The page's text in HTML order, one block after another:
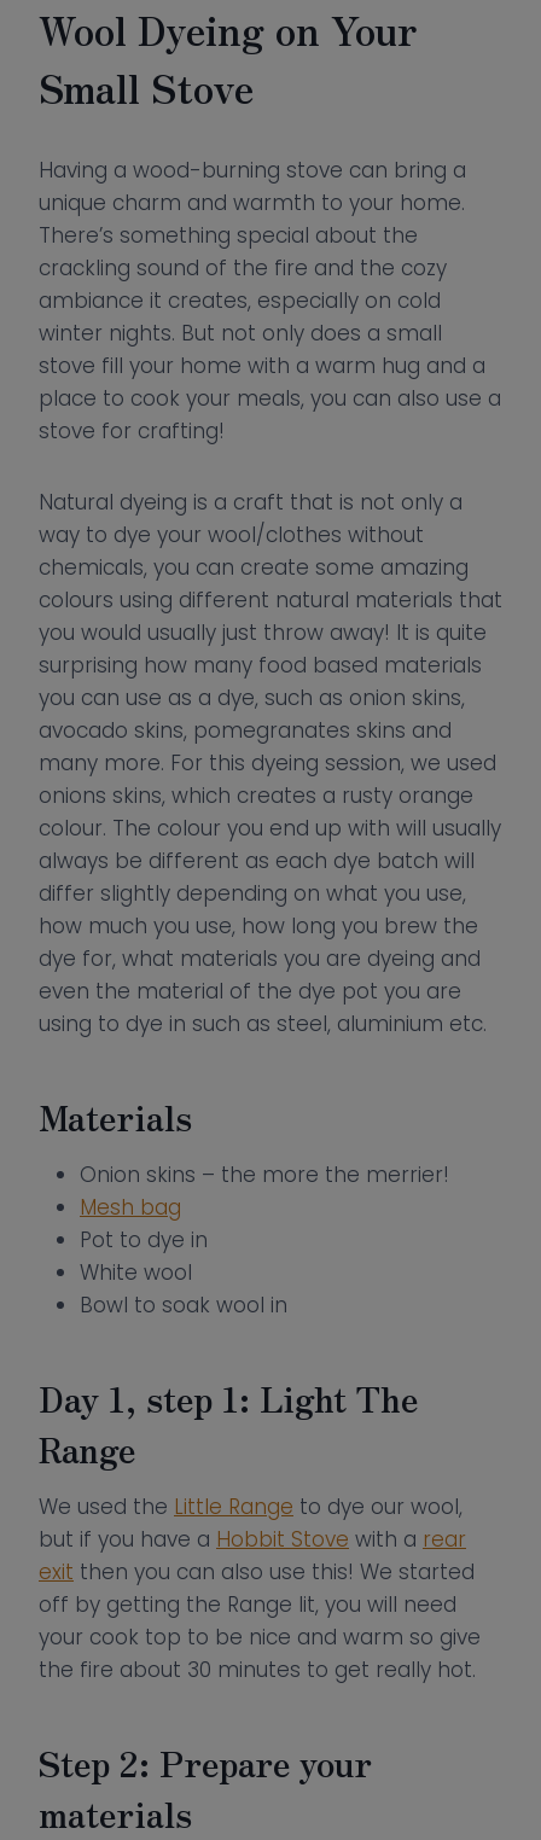
Wool Dyeing on Your
Small Stove
Having a wood-burning stove can bring a
unique charm and warmth to your home.
There’s something special about the
crackling sound of the fire and the cozy
ambiance it creates, especially on cold
winter nights. But not only does a small
stove fill your home with a warm hug and a
place to cook your meals, you can also use a
stove for crafting!
Natural dyeing is a craft that is not only a
way to dye your wool/clothes without
chemicals, you can create some amazing
colours using different natural materials that
you would usually just throw away! It is quite
surprising how many food based materials
you can use as a dye, such as onion skins,
avocado skins, pomegranates skins and
many more. For this dyeing session, we used
onions skins, which creates a rusty orange
colour. The colour you end up with will usually
always be different as each dye batch will
differ slightly depending on what you use,
how much you use, how long you brew the
dye for, what materials you are dyeing and
even the material of the dye pot you are
using to dye in such as steel, aluminium etc.
Materials
Onion skins – the more the merrier!
Mesh bag
Pot to dye in
White wool
Bowl to soak wool in
Day 1, step 1: Light The
Range
We used the Little Range to dye our wool,
but if you have a Hobbit Stove with a rear
exit then you can also use this! We started
off by getting the Range lit, you will need
your cook top to be nice and warm so give
the fire about 30 minutes to get really hot.
Step 2: Prepare your
materials